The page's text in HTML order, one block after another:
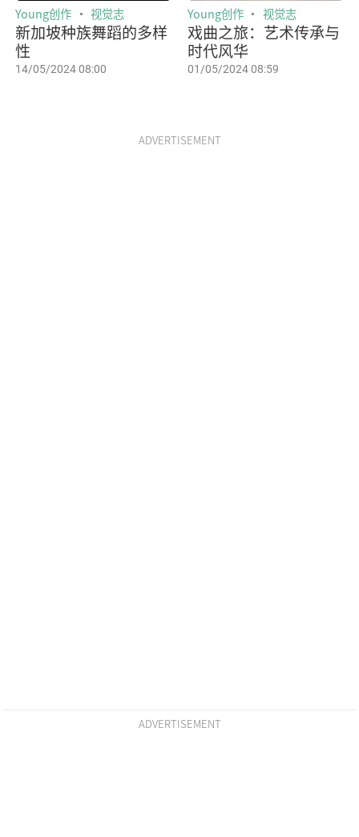
新加坡种族舞蹈的多样
性
Young创作 视觉志
14/05/2024 08:00
戏曲之旅：艺术传承与
时代风华
Young创作 视觉志
01/05/2024 08:59
ADVERTISEMENT
ADVERTISEMENT